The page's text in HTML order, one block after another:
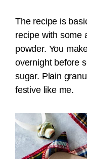
The recipe is
recipe with some
powder. You
overnight before
sugar. Plain
festive like me.